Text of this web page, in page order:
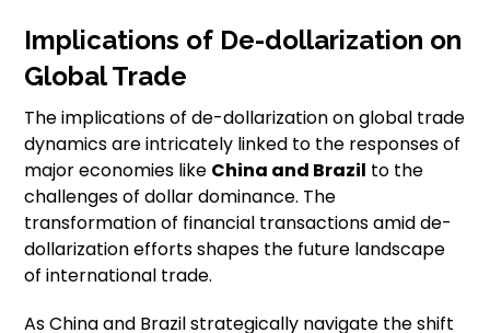
Implications of De-dollarization on
Global Trade
The implications of de-dollarization on global trade
dynamics are intricately linked to the responses of
major economies like China and Brazil to the
challenges of dollar dominance. The
transformation of financial transactions amid de-
dollarization efforts shapes the future landscape
of international trade.
As China and Brazil strategically navigate the shift